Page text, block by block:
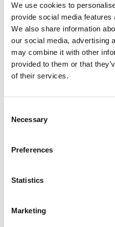
We use cookies to
provide social media
We also share information
our social media, advertising
may combine it with other
provided to them or that
of their services.
Selection
Necessary
Preferences
Statistics
Marketing